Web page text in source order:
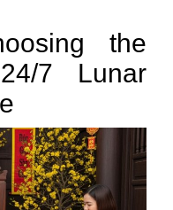
the
7 Lunar